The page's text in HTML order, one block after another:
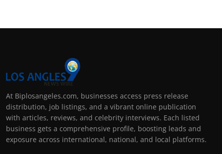
At Biplosangeles.com, businesses access press release
distribution, job listings, and a vibrant online publication
with articles, reviews, and celebrity interviews. Each listed
business gets a comprehensive profile, boosting leads and
exposure across international, national, and local platforms.